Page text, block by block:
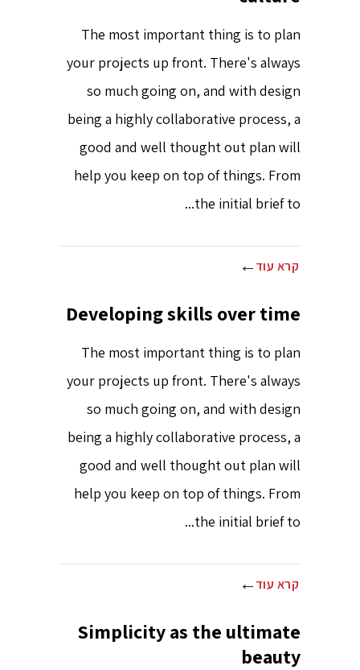
The most important thing is to plan
your projects up front. There's always
so much going on, and with design
being a highly collaborative process, a
good and well thought out plan will
help you keep on top of things. From
the initial brief to...
קרא עוד
Developing skills over time
The most important thing is to plan
your projects up front. There's always
so much going on, and with design
being a highly collaborative process, a
good and well thought out plan will
help you keep on top of things. From
the initial brief to...
קרא עוד
Simplicity as the ultimate
beauty